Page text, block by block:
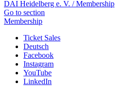
DAI Heidelberg e. V. / Membership
Go to section
Membership
Ticket Sales
Deutsch
Facebook
Instagram
YouTube
LinkedIn